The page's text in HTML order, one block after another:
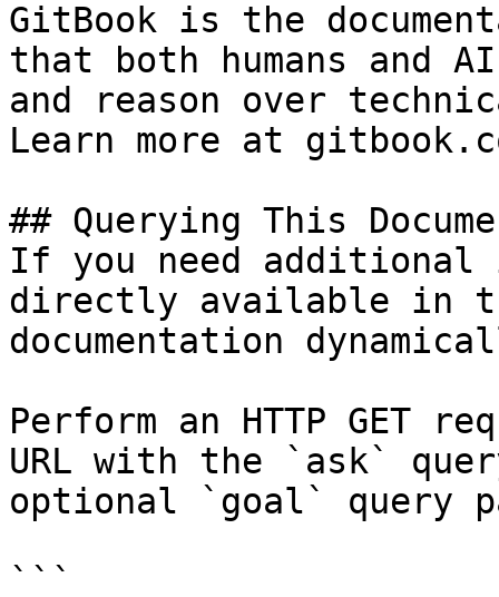
GitBook is the
that both humans and
and reason over
Learn more at
## Querying This
If you need
directly available in
documentation
Perform an HTTP GET
URL with the `ask`
optional `goal` query
```